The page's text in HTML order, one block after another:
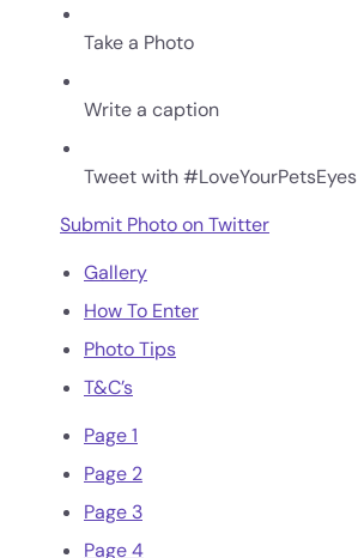
Take a Photo
Write a caption
Tweet with #LoveYourPetsEyes
Submit Photo on Twitter
Gallery
How To Enter
Photo Tips
T&C’s
Page 1
Page 2
Page 3
Page 4